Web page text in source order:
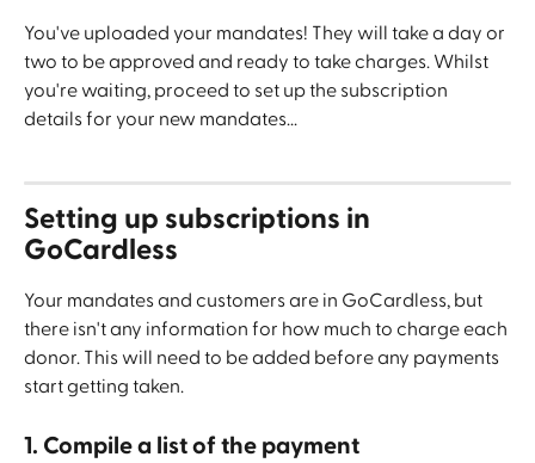
You've uploaded your mandates! They will take a day or
two to be approved and ready to take charges. Whilst
you're waiting, proceed to set up the subscription
details for your new mandates...
Setting up subscriptions in
GoCardless
Your mandates and customers are in GoCardless, but
there isn't any information for how much to charge each
donor. This will need to be added before any payments
start getting taken.
1. Compile a list of the payment